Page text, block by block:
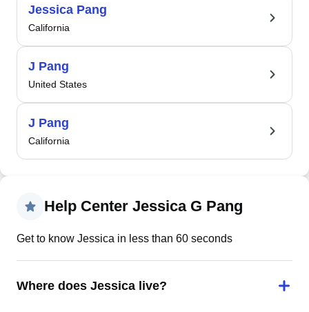
Jessica Pang
California
J Pang
United States
J Pang
California
Help Center Jessica G Pang
Get to know Jessica in less than 60 seconds
Where does Jessica live?